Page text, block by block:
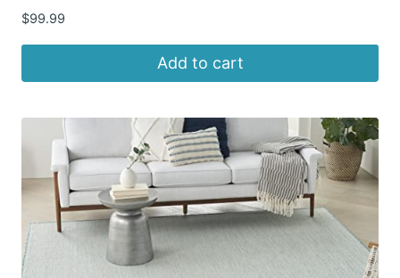
$99.99
Add to cart